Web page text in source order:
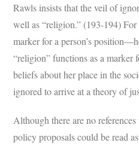
Rawls insists that the veil of
well as “religion.” (193-194) For
marker for a person’s
“religion” functions as a
beliefs about her place in the
ignored to arrive at a theory of
Although there are no
policy proposals could be read